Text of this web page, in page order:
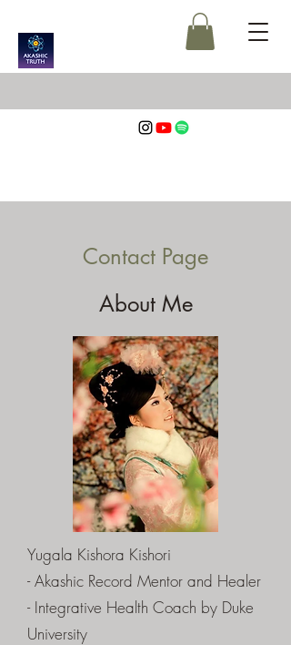
Contact Page
About Me
Yugala Kishora Kishori
- Akashic Record Mentor and Healer
- Integrative Health Coach by Duke
University